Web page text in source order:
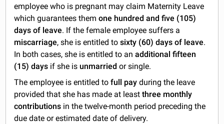
employee who is pregnant may claim Maternity Leave
which guarantees themone hundred and five (105)
days of leave. If the female employee suffers a
miscarriage, she is entitled tosixty (60) days of leave.
In both cases, she is entitled to anadditional fifteen
(15) days if she is unmarriedor single.
The employee is entitled tofull pay during the leave
provided that she has made at least three monthly
contributions in the twelve-month period preceding the
due date or estimated date of delivery.